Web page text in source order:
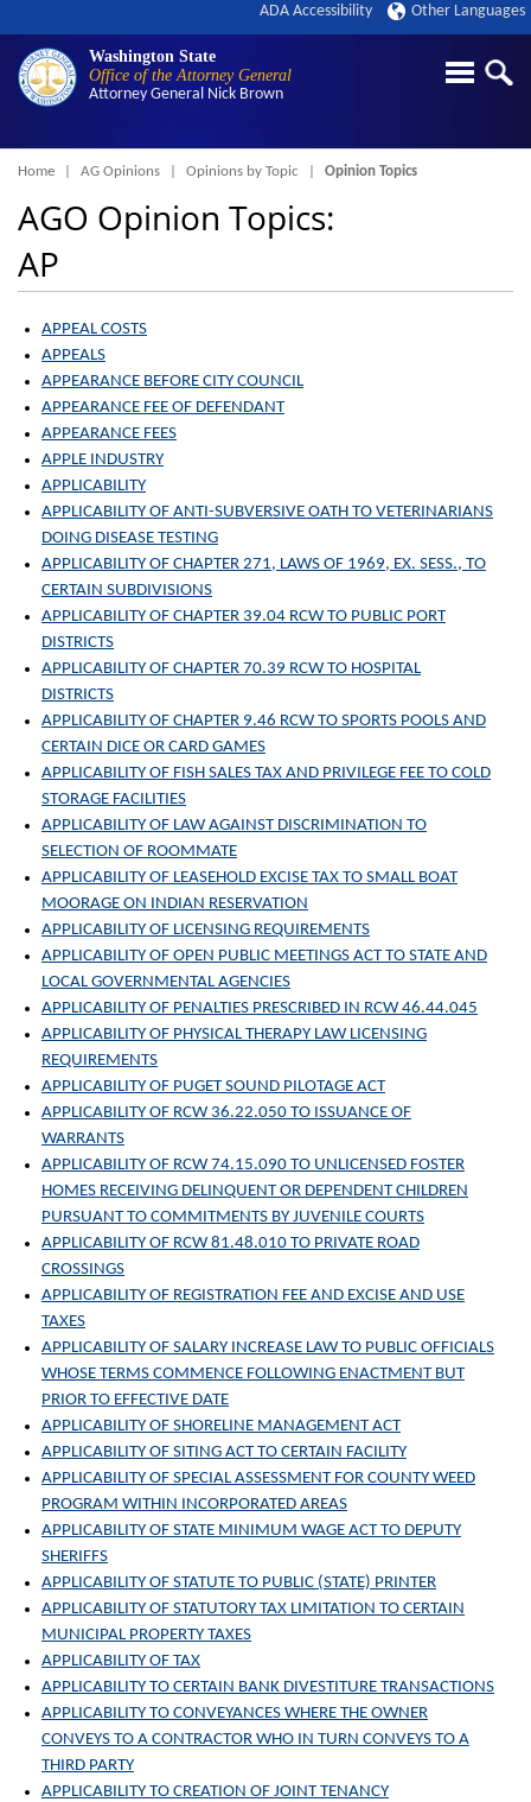
Washington State
Office of the Attorney General
Attorney General Nick Brown
ADA Accessibility Other Languages
Breadcrumb
Home AG Opinions Opinions by Topic Opinion Topics
AGO Opinion Topics:
AP
APPEAL COSTS
APPEALS
APPEARANCE BEFORE CITY COUNCIL
APPEARANCE FEE OF DEFENDANT
APPEARANCE FEES
APPLE INDUSTRY
APPLICABILITY
APPLICABILITY OF ANTI-SUBVERSIVE OATH TO VETERINARIANS
DOING DISEASE TESTING
APPLICABILITY OF CHAPTER 271, LAWS OF 1969, EX. SESS., TO
CERTAIN SUBDIVISIONS
APPLICABILITY OF CHAPTER 39.04 RCW TO PUBLIC PORT
DISTRICTS
APPLICABILITY OF CHAPTER 70.39 RCW TO HOSPITAL
DISTRICTS
APPLICABILITY OF CHAPTER 9.46 RCW TO SPORTS POOLS AND
CERTAIN DICE OR CARD GAMES
APPLICABILITY OF FISH SALES TAX AND PRIVILEGE FEE TO COLD
STORAGE FACILITIES
APPLICABILITY OF LAW AGAINST DISCRIMINATION TO
SELECTION OF ROOMMATE
APPLICABILITY OF LEASEHOLD EXCISE TAX TO SMALL BOAT
MOORAGE ON INDIAN RESERVATION
APPLICABILITY OF LICENSING REQUIREMENTS
APPLICABILITY OF OPEN PUBLIC MEETINGS ACT TO STATE AND
LOCAL GOVERNMENTAL AGENCIES
APPLICABILITY OF PENALTIES PRESCRIBED IN RCW 46.44.045
APPLICABILITY OF PHYSICAL THERAPY LAW LICENSING
REQUIREMENTS
APPLICABILITY OF PUGET SOUND PILOTAGE ACT
APPLICABILITY OF RCW 36.22.050 TO ISSUANCE OF
WARRANTS
APPLICABILITY OF RCW 74.15.090 TO UNLICENSED FOSTER
HOMES RECEIVING DELINQUENT OR DEPENDENT CHILDREN
PURSUANT TO COMMITMENTS BY JUVENILE COURTS
APPLICABILITY OF RCW 81.48.010 TO PRIVATE ROAD
CROSSINGS
APPLICABILITY OF REGISTRATION FEE AND EXCISE AND USE
TAXES
APPLICABILITY OF SALARY INCREASE LAW TO PUBLIC OFFICIALS
WHOSE TERMS COMMENCE FOLLOWING ENACTMENT BUT
PRIOR TO EFFECTIVE DATE
APPLICABILITY OF SHORELINE MANAGEMENT ACT
APPLICABILITY OF SITING ACT TO CERTAIN FACILITY
APPLICABILITY OF SPECIAL ASSESSMENT FOR COUNTY WEED
PROGRAM WITHIN INCORPORATED AREAS
APPLICABILITY OF STATE MINIMUM WAGE ACT TO DEPUTY
SHERIFFS
APPLICABILITY OF STATUTE TO PUBLIC (STATE) PRINTER
APPLICABILITY OF STATUTORY TAX LIMITATION TO CERTAIN
MUNICIPAL PROPERTY TAXES
APPLICABILITY OF TAX
APPLICABILITY TO CERTAIN BANK DIVESTITURE TRANSACTIONS
APPLICABILITY TO CONVEYANCES WHERE THE OWNER
CONVEYS TO A CONTRACTOR WHO IN TURN CONVEYS TO A
THIRD PARTY
APPLICABILITY TO CREATION OF JOINT TENANCY